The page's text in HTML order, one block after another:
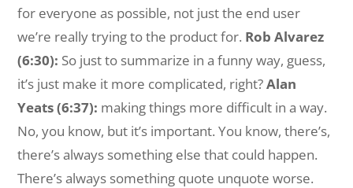
for everyone as possible, not just the end user
we’re really trying to the product for. Rob Alvarez
(6:30): So just to summarize in a funny way, guess,
it’s just make it more complicated, right?Alan
Yeats (6:37): making things more difficult in a way.
No, you know, but it’s important. You know, there’s,
there’s always something else that could happen.
There’s always something quote unquote worse.